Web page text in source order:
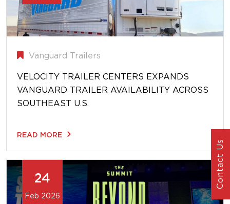
Vanguard Trailers
VELOCITY TRAILER CENTERS EXPANDS
VANGUARD TRAILER AVAILABILITY ACROSS
SOUTHEAST U.S.
READ MORE
24
Feb 2026
Contact Us